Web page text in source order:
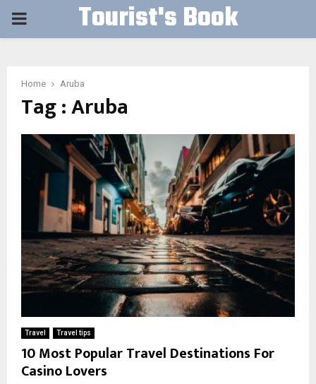
PRIMARY Tourist's Book
Home Aruba
Tag : Aruba
Travel Travel tips
10 Most Popular Travel Destinations For
Casino Lovers